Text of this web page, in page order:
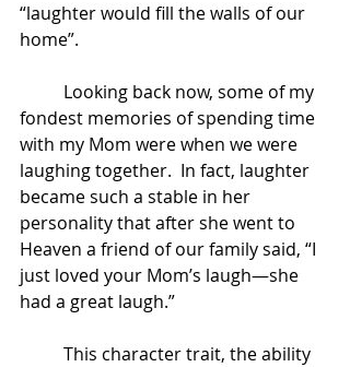
“laughter would fill the walls of our
home”.
fondest memories of spending time
with my Mom were when we were
laughing together.  In fact, laughter
became such a stable in her
personality that after she went to
Heaven a friend of our family said, “I
just loved your Mom’s laugh—she
had a great laugh.”